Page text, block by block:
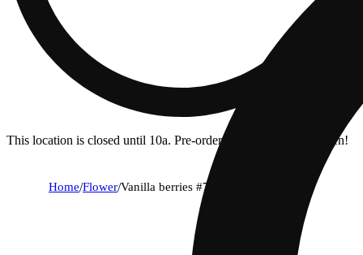
This location is closed until 10a. Pre-order now for when we open!
Home/Flower/Vanilla berries #7